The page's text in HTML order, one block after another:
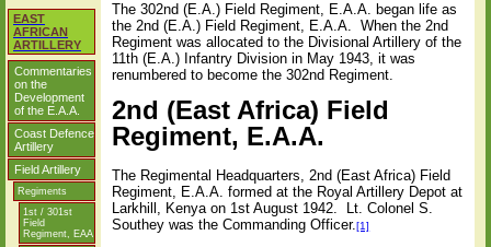
EAST
AFRICAN
ARTILLERY
Commentaries
on the
Development
of the E.A.A.
Coast Defence
Artillery
Field Artillery
Regiments
1st / 301st
Field
Regiment, EAA
The 302nd (E.A.) Field Regiment, E.A.A. began life as
the 2nd (E.A.) Field Regiment, E.A.A. When the 2nd
Regiment was allocated to the Divisional Artillery of the
11th (E.A.) Infantry Division in May 1943, it was
renumbered to become the 302nd Regiment.
2nd (East Africa) Field
Regiment, E.A.A.
The Regimental Headquarters, 2nd (East Africa) Field
Regiment, E.A.A. formed at the Royal Artillery Depot at
Larkhill, Kenya on 1st August 1942.
Lt. Colonel S.
Southey was the Commanding Officer.[1]